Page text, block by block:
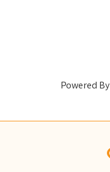
Powered By